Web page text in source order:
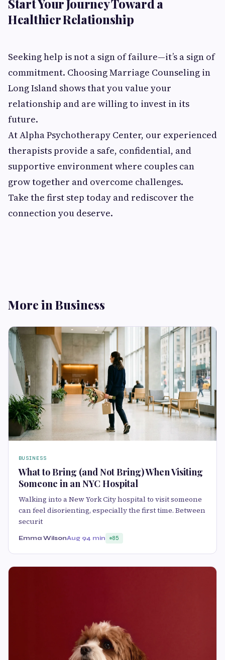
Start Your Journey Toward a
Healthier Relationship
Seeking help is not a sign of failure—it’s a sign of
commitment. Choosing Marriage Counseling in
Long Island shows that you value your
relationship and are willing to invest in its
future.
At Alpha Psychotherapy Center, our experienced
therapists provide a safe, confidential, and
supportive environment where couples can
grow together and overcome challenges.
Take the first step today and rediscover the
connection you deserve.
More in Business
BUSINESS
What to Bring (and Not Bring) When Visiting
Someone in an NYC Hospital
Walking into a New York City hospital to visit someone
can feel disorienting, especially the first time. Between
securit
Emma WilsonAug 94 min 85